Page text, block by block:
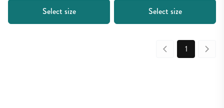
Select size Select size
1